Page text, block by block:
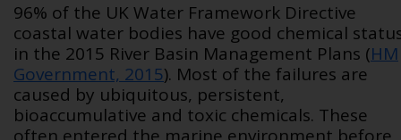
96% of the UK Water Framework Directive
coastal water bodies have good chemical
in the 2015 River Basin Management Plans (HM
Government, 2015). Most of the failures are
caused by ubiquitous, persistent,
bioaccumulative and toxic chemicals. These